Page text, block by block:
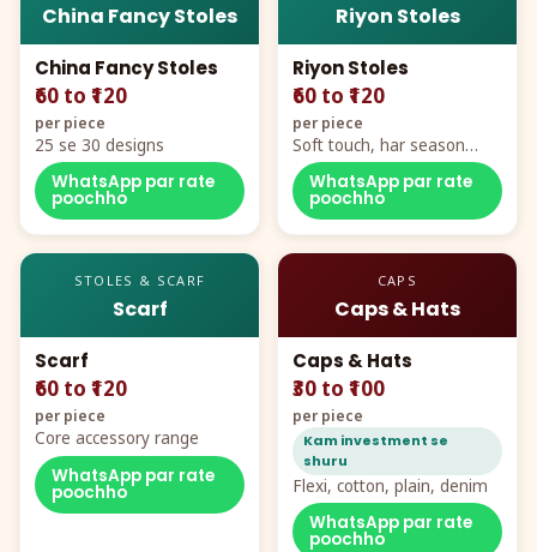
China Fancy Stoles
China Fancy Stoles
₹60 to ₹120
per piece
25 se 30 designs
WhatsApp par rate
poochho
Riyon Stoles
Riyon Stoles
₹60 to ₹120
per piece
Soft touch, har season
demand
WhatsApp par rate
poochho
STOLES & SCARF
Scarf
Scarf
₹60 to ₹120
per piece
Core accessory range
WhatsApp par rate
poochho
CAPS
Caps & Hats
Caps & Hats
₹30 to ₹100
per piece
Kam investment se
shuru
Flexi, cotton, plain, denim
WhatsApp par rate
poochho